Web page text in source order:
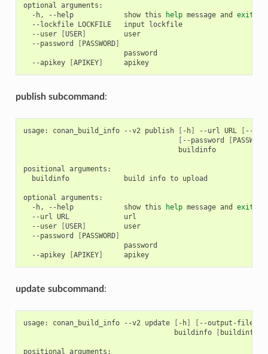
optional
-h,
--help show this help message and
exit
--lockfile LOCKFILE input
lockfile
--user
[USER]
user
--password
[PASSWORD]
--apikey
[APIKEY] apikey
publish subcommand :
usage: conan_build_info --v2 publish [ -h] --url URL [ --
[ --password [PASSWORD
buildinfo
positional
buildinfo
build info to upload
optional
-h,
--help show this help message and
exit
--url URL
--user
[USER]
user
--password
[PASSWORD]
--apikey
[APIKEY] apikey
update subcommand :
usage: conan_build_info --v2 update [ -h] [ --output-file
buildinfo
[ buildinfo
positional